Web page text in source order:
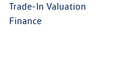
Trade-In Valuation
Finance